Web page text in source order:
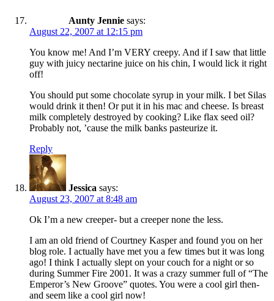
Aunty Jennie says:
August 22, 2007 at 12:15 pm
You know me! And I’m VERY creepy. And if I saw that little
guy with juicy nectarine juice on his chin, I would lick it right
off!
You should put some chocolate syrup in your milk. I bet Silas
would drink it then! Or put it in his mac and cheese. Is breast
milk completely destroyed by cooking? Like flax seed oil?
Probably not, ’cause the milk banks pasteurize it.
Reply
Jessica says:
August 23, 2007 at 8:48 am
Ok I’m a new creeper- but a creeper none the less.
I am an old friend of Courtney Kasper and found you on her
blog role. I actually have met you a few times but it was long
ago! I think I actually slept on your couch for a night or so
during Summer Fire 2001. It was a crazy summer full of “The
Emperor’s New Groove” quotes. You were a cool girl then-
and seem like a cool girl now!